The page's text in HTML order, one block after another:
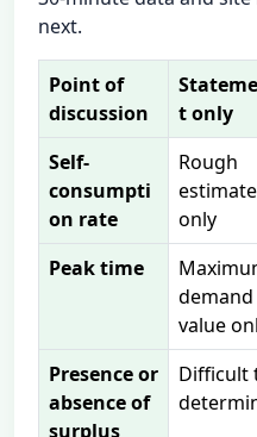
next.
Point of
discussion
t only
Self-
consumpti
on rate
Rough
estimate
only
Peak time
demand
value
Presence or
absence of
surplus
Difficult